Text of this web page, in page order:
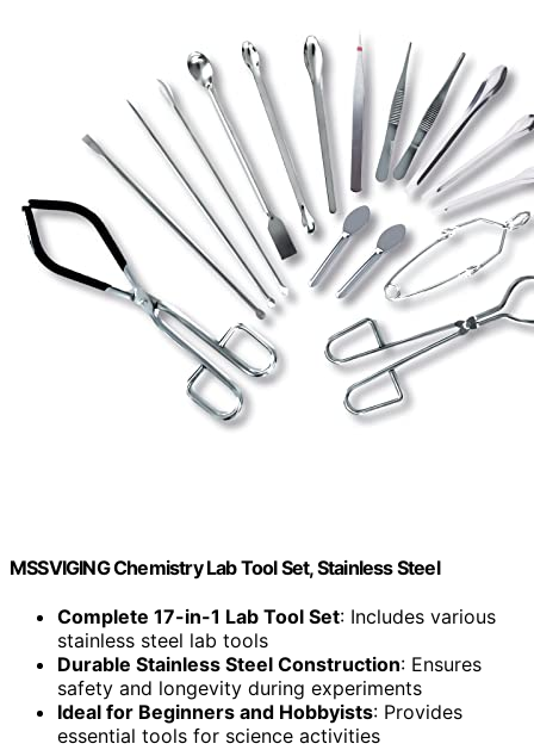
MSSVIGING Chemistry Lab Tool Set, Stainless Steel
Complete 17-in-1 Lab Tool Set: Includes various
stainless steel lab tools
Durable Stainless Steel Construction: Ensures
safety and longevity during experiments
Ideal for Beginners and Hobbyists: Provides
essential tools for science activities